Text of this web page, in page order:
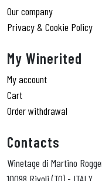
Our company
Privacy & Cookie Policy
My Winerited
My account
Cart
Order withdrawal
Contacts
Winetage di Martino